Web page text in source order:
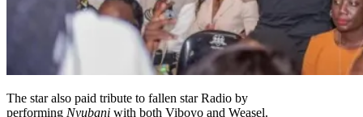
The star also paid tribute to fallen star Radio by
performing Nyubani with both Viboyo and Weasel.